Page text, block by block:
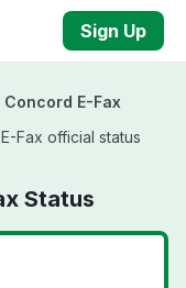
Sign Up
E-Fax
Fax official status
Status